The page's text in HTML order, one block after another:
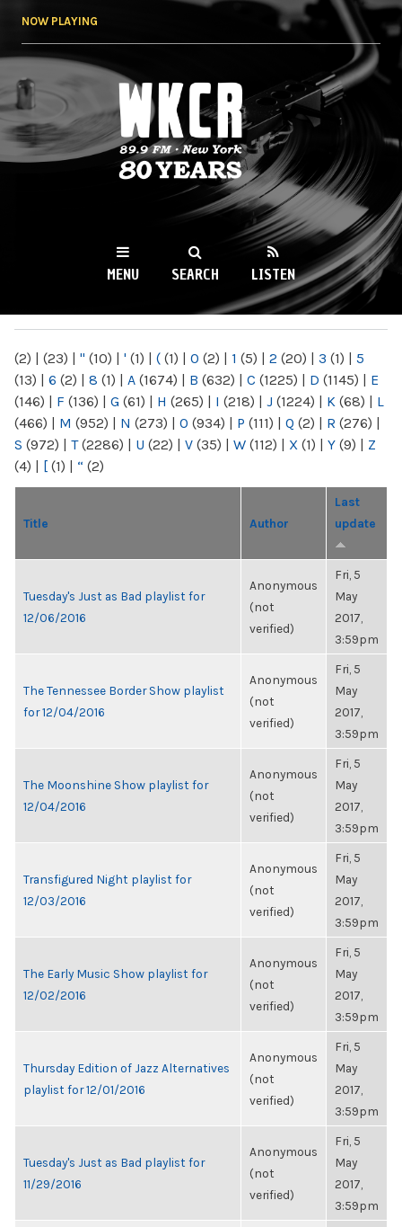
NOW PLAYING
WKCR 89.9FM
NY
MENU SEARCH LISTEN
(2) | (23) | " (10) | ' (1) | ( (1) | 0 (2) | 1 (5) | 2 (20) | 3 (1) | 5
(13) | 6 (2) | 8 (1) | A (1674) | B (632) | C (1225) | D (1145) | E
(146) | F (136) | G (61) | H (265) | I (218) | J (1224) | K (68) | L
(466) | M (952) | N (273) | O (934) | P (111) | Q (2) | R (276) |
S (972) | T(2286) | U (22) | V (35) | W (112) | X (1) | Y (9) | Z
(4) | [ (1) | “ (2)
Title Author
Last
update
Tuesday's Just as Bad playlist for
12/06/2016
Anonymous
(not
verified)
Fri, 5
May
2017,
3:59pm
The Tennessee Border Show playlist
for 12/04/2016
Anonymous
(not
verified)
Fri, 5
May
2017,
3:59pm
The Moonshine Show playlist for
12/04/2016
Anonymous
(not
verified)
Fri, 5
May
2017,
3:59pm
Transfigured Night playlist for
12/03/2016
Anonymous
(not
verified)
Fri, 5
May
2017,
3:59pm
The Early Music Show playlist for
12/02/2016
Anonymous
(not
verified)
Fri, 5
May
2017,
3:59pm
Thursday Edition of Jazz Alternatives
playlist for 12/01/2016
Anonymous
(not
verified)
Fri, 5
May
2017,
3:59pm
Tuesday's Just as Bad playlist for
11/29/2016
Anonymous
(not
verified)
Fri, 5
May
2017,
3:59pm